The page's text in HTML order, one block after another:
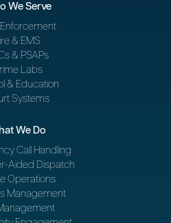
We Serve
Enforcement
& EMS
& PSAPs
Labs
& Education
Systems
We Do
Call Handling
Aided Dispatch
Operations
Management